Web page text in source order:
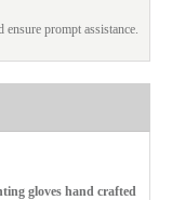
prompt assistance.
gloves hand crafted